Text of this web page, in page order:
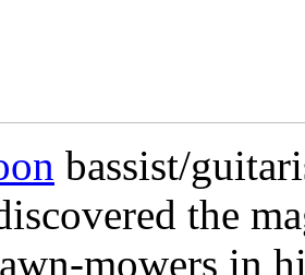
bassist/
the
mowers in